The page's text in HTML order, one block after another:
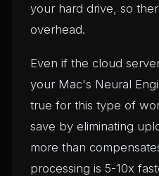
your hard drive, so
overhead.
Even if the cloud
your Mac's Neural
true for this type of
save by eliminating
more than
processing is 5-10x